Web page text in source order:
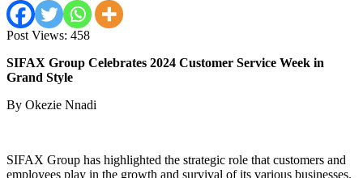
Post Views: 458
SIFAX Group Celebrates 2024 Customer Service Week in
Grand Style
By Okezie Nnadi
SIFAX Group has highlighted the strategic role that customers and
employees play in the growth and survival of its various businesses.